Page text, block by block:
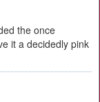
the once
it a decidedly pink